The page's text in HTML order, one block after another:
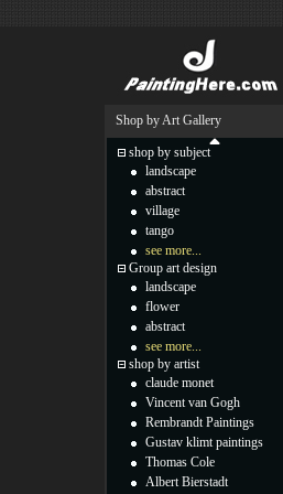
Shop by Art Gallery
shop by subject
landscape
abstract
village
tango
see more...
Group art design
landscape
flower
abstract
see more...
shop by artist
claude monet
Vincent van Gogh
Rembrandt Paintings
Gustav klimt paintings
Thomas Cole
Albert Bierstadt